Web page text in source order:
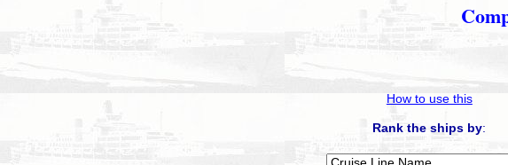
How to use this
Rank the ships by: